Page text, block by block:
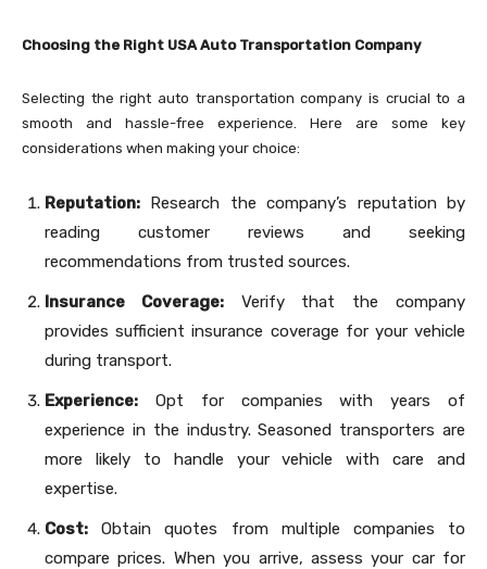
Choosing the Right USA Auto Transportation Company
Selecting the right auto transportation company is crucial to a
smooth and hassle-free experience. Here are some key
considerations when making your choice:
Reputation: Research the company’s reputation by
reading customer reviews and seeking
recommendations from trusted sources.
Insurance Coverage:Verify that the company
provides sufficient insurance coverage for your vehicle
during transport.
Experience: Opt for companies with years of
experience in the industry. Seasoned transporters are
more likely to handle your vehicle with care and
expertise.
Cost: Obtain quotes from multiple companies to
compare prices. When you arrive, assess your car for